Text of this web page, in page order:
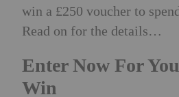
win a £250 voucher to
Read on for the details…
Enter Now For
Win